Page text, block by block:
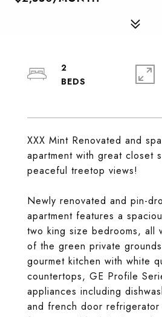
XXX Mint Renovated and
apartment with great closet
peaceful treetop views!
Newly renovated and pin-
apartment features a
two king size bedrooms, all
of the green private
gourmet kitchen with white
countertops, GE Profile
appliances including
and french door refrigerator
2